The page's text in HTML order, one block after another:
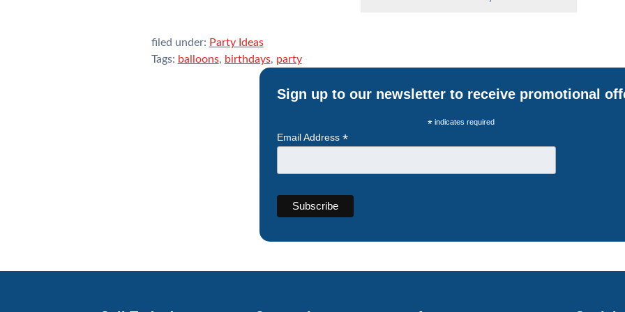
filed under: Party Ideas
Tags: balloons, birthdays, party
Sign up to our newsletter to receive promotional
* indicates required
Email Address *